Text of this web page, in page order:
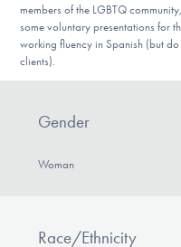
members of the LGBTQ
some voluntary presentations for
working fluency in Spanish (but
clients).
Gender
Woman
Race/Ethnicity